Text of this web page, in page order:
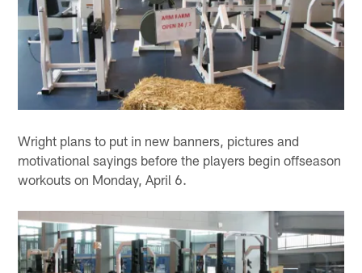
Wright plans to put in new banners, pictures and
motivational sayings before the players begin offseason
workouts on Monday, April 6.